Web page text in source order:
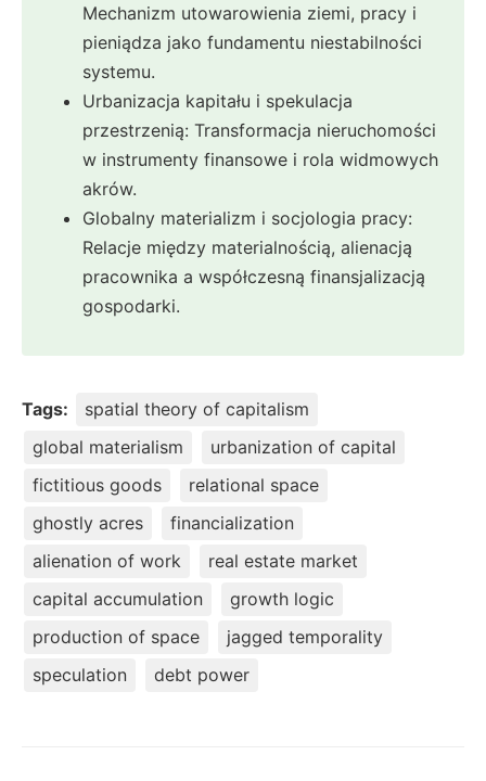
Mechanizm utowarowienia ziemi, pracy i
pieniądza jako fundamentu niestabilności
systemu.
Urbanizacja kapitału i spekulacja
przestrzenią: Transformacja nieruchomości
w instrumenty finansowe i rola widmowych
akrów.
Globalny materializm i socjologia pracy:
Relacje między materialnością, alienacją
pracownika a współczesną finansjalizacją
gospodarki.
Tags:
spatial theory of capitalism
global materialism
urbanization of capital
fictitious goods
relational space
ghostly acres
financialization
alienation of work
real estate market
capital accumulation
growth logic
production of space
jagged temporality
speculation
debt power